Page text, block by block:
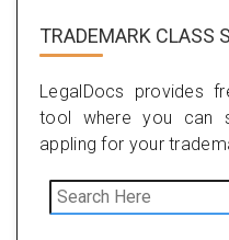
TRADEMARK CLASS
LegalDocs provides
tool where you can
appling for your